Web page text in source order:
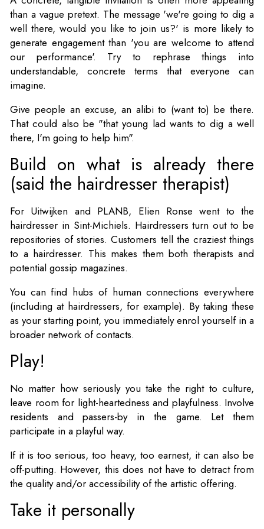
than a vague pretext. The message 'we're going to dig a
well there, would you like to join us?' is more likely to
generate engagement than 'you are welcome to attend
our performance'. Try to rephrase things into
understandable, concrete terms that everyone can
imagine.
Give people an excuse, an alibi to (want to) be there.
That could also be "that young lad wants to dig a well
there, I'm going to help him".
Build on what is already there
(said the hairdresser therapist)
For Uitwijken and PLANB, Elien Ronse went to the
hairdresser in Sint-Michiels. Hairdressers turn out to be
repositories of stories. Customers tell the craziest things
to a hairdresser. This makes them both therapists and
potential gossip magazines.
You can find hubs of human connections everywhere
(including at hairdressers, for example). By taking these
as your starting point, you immediately enrol yourself in a
broader network of contacts.
Play!
No matter how seriously you take the right to culture,
leave room for light-heartedness and playfulness. Involve
residents and passers-by in the game. Let them
participate in a playful way.
If it is too serious, too heavy, too earnest, it can also be
off-putting. However, this does not have to detract from
the quality and/or accessibility of the artistic offering.
Take it personally